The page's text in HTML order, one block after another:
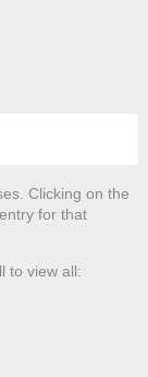
Clicking on the
for that
to view all: